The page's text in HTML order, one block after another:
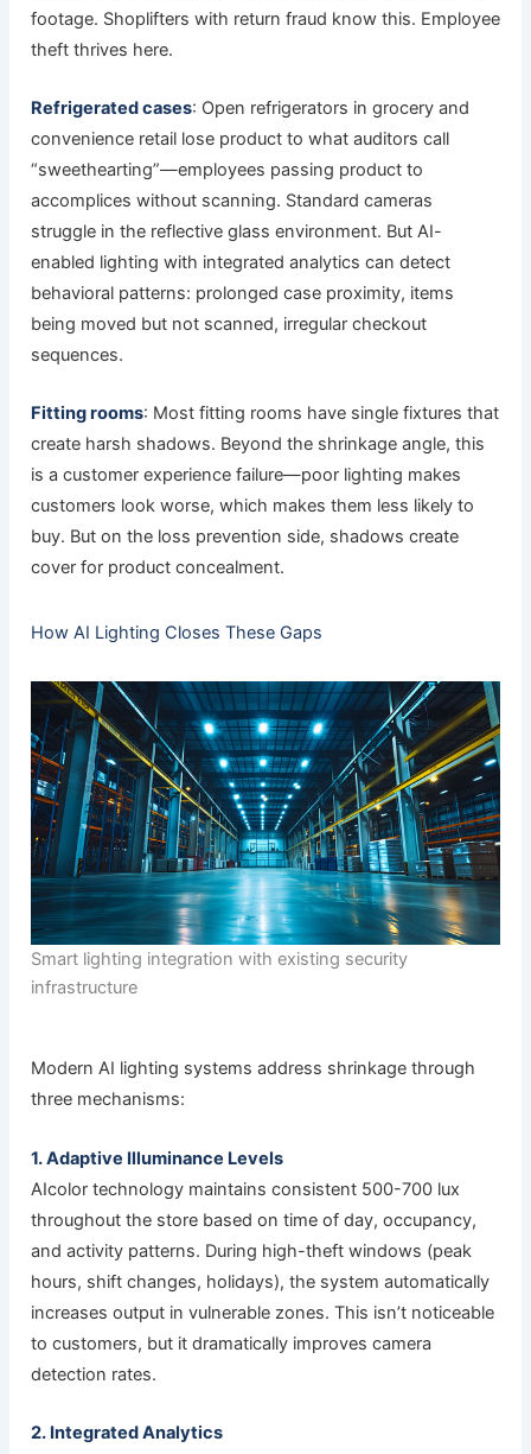
footage. Shoplifters with return fraud know this. Employee
theft thrives here.
Refrigerated cases: Open refrigerators in grocery and
convenience retail lose product to what auditors call
“sweethearting”—employees passing product to
accomplices without scanning. Standard cameras
struggle in the reflective glass environment. But AI-
enabled lighting with integrated analytics can detect
behavioral patterns: prolonged case proximity, items
being moved but not scanned, irregular checkout
sequences.
Fitting rooms: Most fitting rooms have single fixtures that
create harsh shadows. Beyond the shrinkage angle, this
is a customer experience failure—poor lighting makes
customers look worse, which makes them less likely to
buy. But on the loss prevention side, shadows create
cover for product concealment.
How AI Lighting Closes These Gaps
Smart lighting integration with existing security
infrastructure
Modern AI lighting systems address shrinkage through
three mechanisms:
1. Adaptive Illuminance Levels
AIcolor technology maintains consistent 500-700 lux
throughout the store based on time of day, occupancy,
and activity patterns. During high-theft windows (peak
hours, shift changes, holidays), the system automatically
increases output in vulnerable zones. This isn’t noticeable
to customers, but it dramatically improves camera
detection rates.
2. Integrated Analytics